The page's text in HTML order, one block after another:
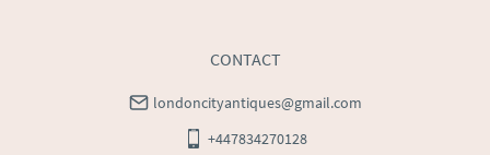
CONTACT
londoncityantiques@gmail.com
+447834270128